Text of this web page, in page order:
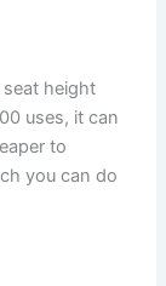
height
uses, it can
to
you can do